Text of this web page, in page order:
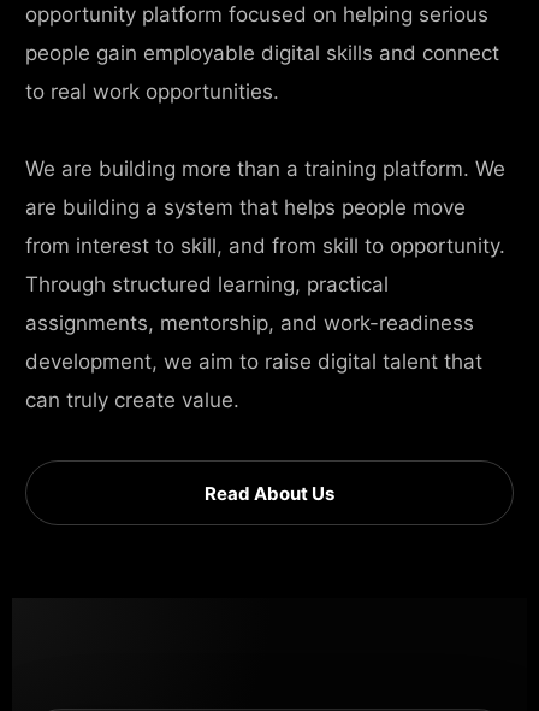
opportunity platform focused on helping serious
people gain employable digital skills and connect
to real work opportunities.
We are building more than a training platform. We
are building a system that helps people move
from interest to skill, and from skill to opportunity.
Through structured learning, practical
assignments, mentorship, and work-readiness
development, we aim to raise digital talent that
can truly create value.
Read About Us